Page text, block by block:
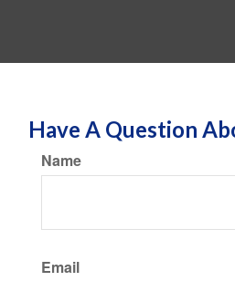
Have A Question
Name
Email